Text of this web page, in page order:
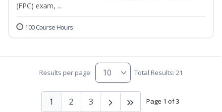
(FPC) exam, ...
100 Course Hours
Results per page: Total Results: 21
Page 1 of 3
1 2 3